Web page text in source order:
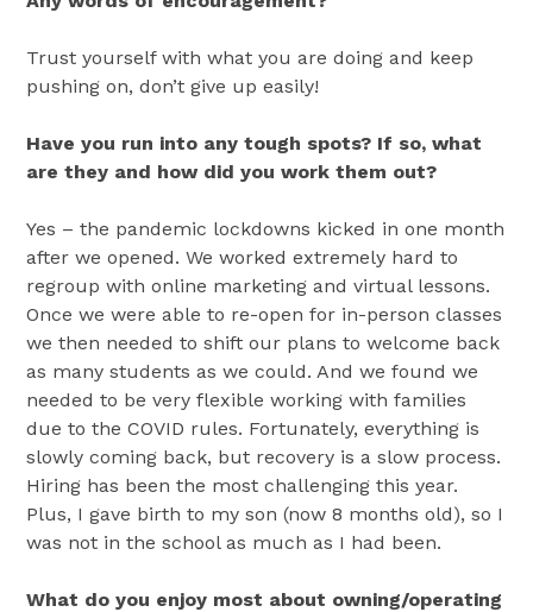
Trust yourself with what you are doing and keep
pushing on, don’t give up easily!
Have you run into any tough spots? If so, what
are they and how did you work them out?
Yes – the pandemic lockdowns kicked in one month
after we opened. We worked extremely hard to
regroup with online marketing and virtual lessons.
Once we were able to re-open for in-person classes
we then needed to shift our plans to welcome back
as many students as we could. And we found we
needed to be very flexible working with families
due to the COVID rules. Fortunately, everything is
slowly coming back, but recovery is a slow process.
Hiring has been the most challenging this year.
Plus, I gave birth to my son (now 8 months old), so I
was not in the school as much as I had been.
What do you enjoy most about owning/operating